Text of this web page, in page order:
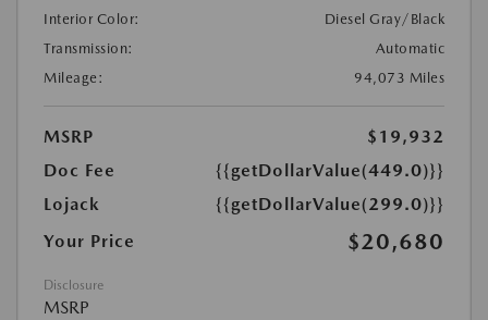
Interior Color:
Diesel Gray/Black
Transmission:
Automatic
Mileage:
94,073 Miles
MSRP
$19,932
Doc Fee
{{getDollarValue(449.0)}}
Lojack
{{getDollarValue(299.0)}}
Your Price
$20,680
Disclosure
MSRP